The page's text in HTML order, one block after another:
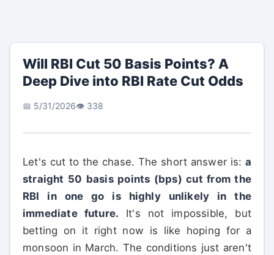
Will RBI Cut 50 Basis Points? A
Deep Dive into RBI Rate Cut Odds
📅 5/31/2026👁️ 338
Let's cut to the chase. The short answer is: a
straight 50 basis points (bps) cut from the
RBI in one go is highly unlikely in the
immediate future. It's not impossible, but
betting on it right now is like hoping for a
monsoon in March. The conditions just aren't